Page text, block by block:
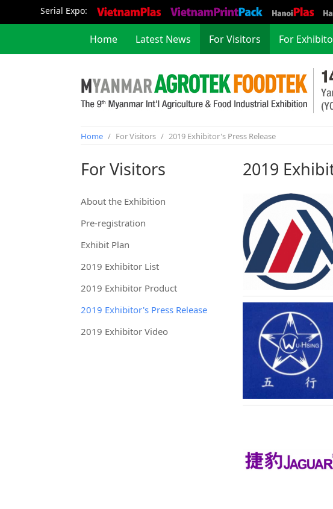
Serial Expo:
Home Latest News For Visitors For
Home / For Visitors / 2019 Exhibitor's Press Release
For Visitors
About the Exhibition
Pre-registration
Exhibit Plan
2019 Exhibitor List
2019 Exhibitor Product
2019 Exhibitor's Press Release
2019 Exhibitor Video
2019